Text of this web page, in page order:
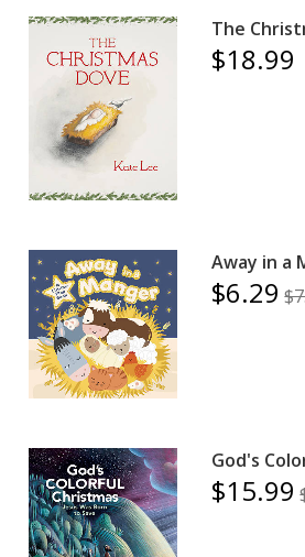
The
$18.99
Away in a
$6.29
God's
$15.99